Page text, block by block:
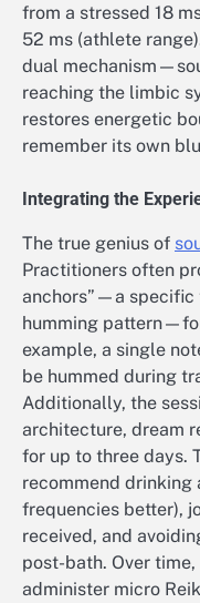
from a stressed 18
52 ms (athlete
dual
reaching the limbic
restores energetic
remember its own
Integrating the
The true genius of
Practitioners often
anchors”—a specific
humming
example, a single
be hummed during
Additionally, the
architecture, dream
for up to three days.
recommend
frequencies better),
received, and
post-bath. Over
administer micro